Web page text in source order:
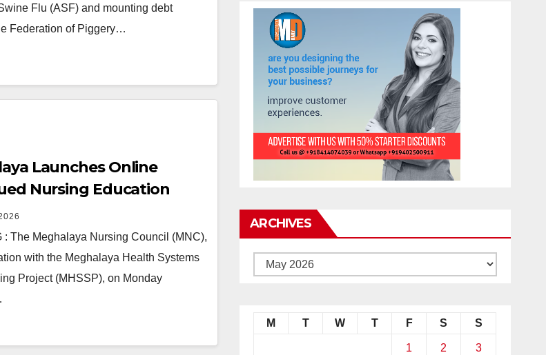
Flu (ASF) and mounting debt
Federation of Piggery…
Launches Online
Nursing Education
for Nursing Staff
: The Meghalaya Nursing Council (MNC),
with the Meghalaya Health Systems
Project (MHSSP), on Monday
ARCHIVES
M T W T F S S
1 2 3